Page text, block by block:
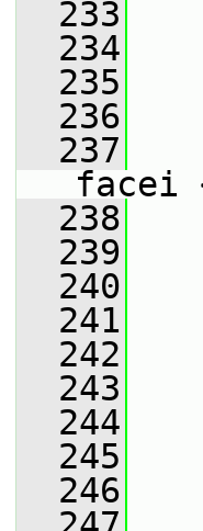
  233
  234
  235
  236
  237
facei
  238
  239
  240
  241
  242
  243
  244
  245
  246